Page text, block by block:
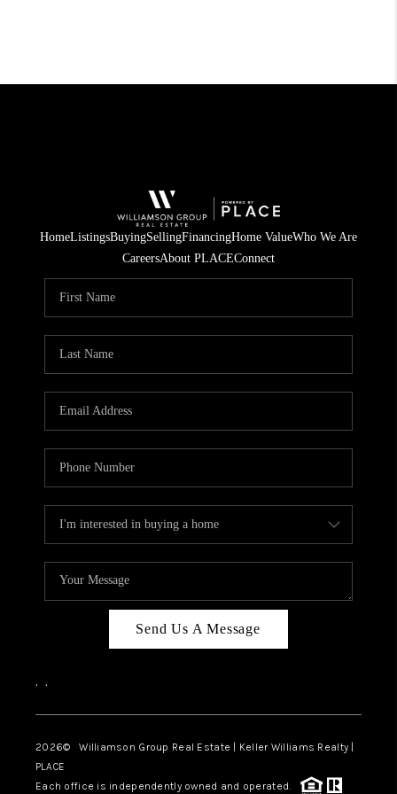
HomeListingsBuyingSellingFinancingHome ValueWho We Are
CareersAbout PLACEConnect
Send Us A Message
, ,
2026© Williamson Group Real Estate | Keller Williams Realty |
PLACE
Each office is independently owned and operated.